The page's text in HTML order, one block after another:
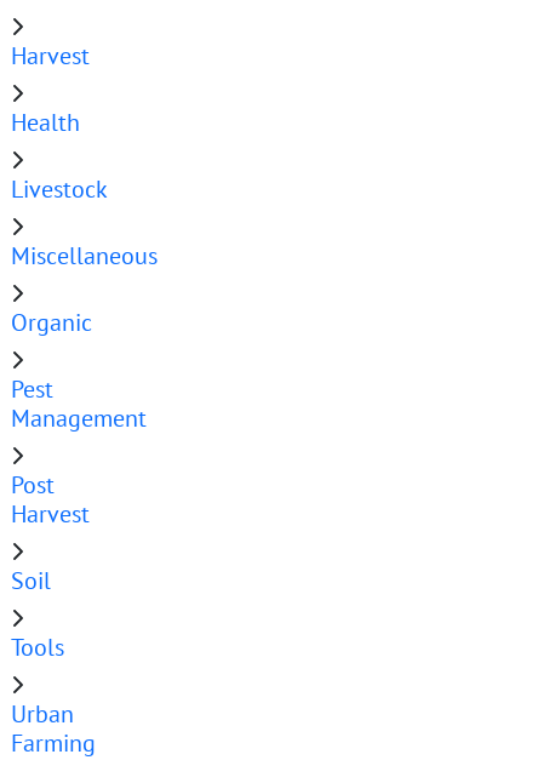
Harvest
Health
Livestock
Miscellaneous
Organic
Pest
Management
Post
Harvest
Soil
Tools
Urban
Farming